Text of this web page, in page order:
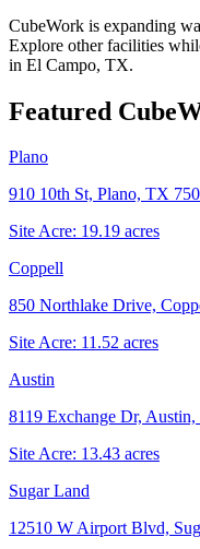
CubeWork is expanding
Explore other facilities
in El Campo, TX.
Featured
Plano
910 10th St, Plano, TX
Site Acre: 19.19 acres
Coppell
850 Northlake Drive,
Site Acre: 11.52 acres
Austin
8119 Exchange Dr,
Site Acre: 13.43 acres
Sugar Land
12510 W Airport Blvd,